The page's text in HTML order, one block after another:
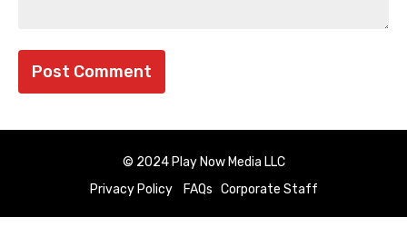
© 2024 Play Now Media LLC
Privacy Policy
FAQs Corporate Staff